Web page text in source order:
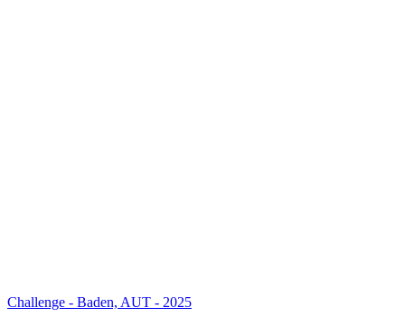
Challenge - Baden, AUT - 2025